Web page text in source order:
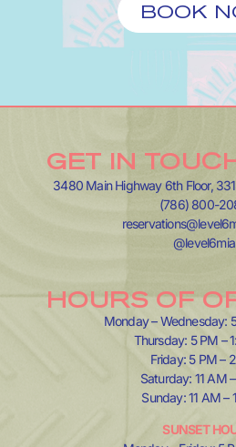
BOOK
GET IN
3480 Main Highway 6th Floor,
(786) 800-
@level6mia
HOURS OF
Monday – Wednesday:
Thursday: 5 PM –
Friday: 5 PM –
Saturday: 11 AM
Sunday: 11 AM –
SUNSET